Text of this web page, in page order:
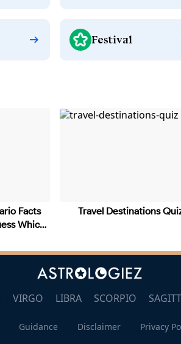
Festival
Facts
Which
Travel Destinations
VIRGO LIBRA SCORPIO
Guidance Disclaimer Privacy